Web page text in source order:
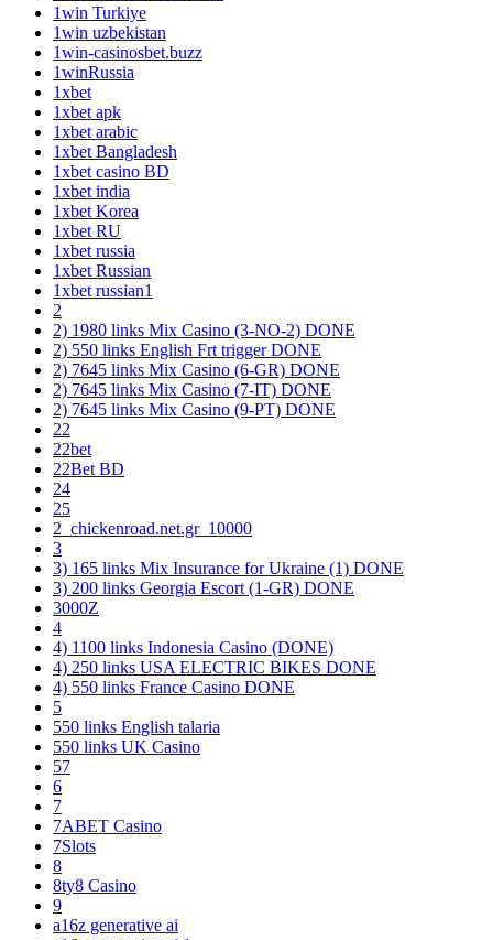
1win Turkiye
1win uzbekistan
1win-casinosbet.buzz
1winRussia
1xbet
1xbet apk
1xbet arabic
1xbet Bangladesh
1xbet casino BD
1xbet india
1xbet Korea
1xbet RU
1xbet russia
1xbet Russian
1xbet russian1
2
2) 1980 links Mix Casino (3-NO-2) DONE
2) 550 links English Frt trigger DONE
2) 7645 links Mix Casino (6-GR) DONE
2) 7645 links Mix Casino (7-IT) DONE
2) 7645 links Mix Casino (9-PT) DONE
22
22bet
22Bet BD
24
25
2_chickenroad.net.gr_10000
3
3) 165 links Mix Insurance for Ukraine (1) DONE
3) 200 links Georgia Escort (1-GR) DONE
3000Z
4
4) 1100 links Indonesia Casino (DONE)
4) 250 links USA ELECTRIC BIKES DONE
4) 550 links France Casino DONE
5
550 links English talaria
550 links UK Casino
57
6
7
7ABET Casino
7Slots
8
8ty8 Casino
9
a16z generative ai